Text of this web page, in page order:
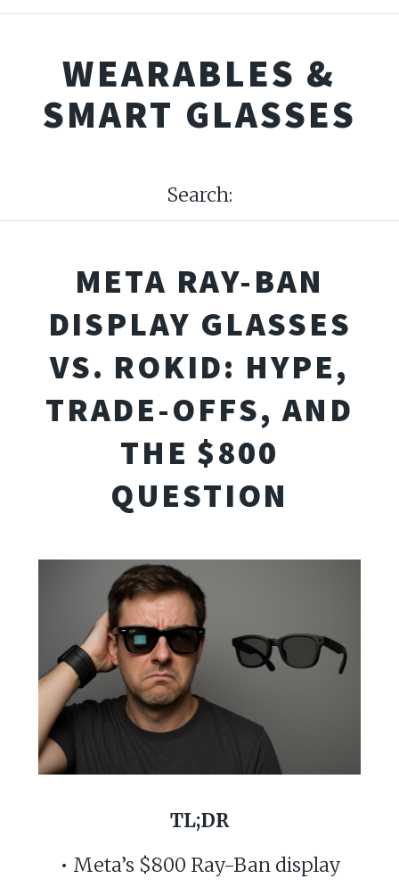
WEARABLES &
SMART GLASSES
Search:
META RAY-BAN
DISPLAY GLASSES
VS. ROKID: HYPE,
TRADE-OFFS, AND
THE $800
QUESTION
TL;DR
• Meta’s $800 Ray-Ban display